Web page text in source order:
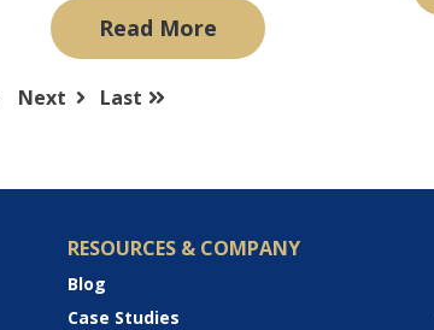
Read More
Next Last
RESOURCES & COMPANY
Blog
Case Studies